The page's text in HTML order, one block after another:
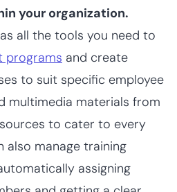
your organization.
all the tools you need to
programs and create
to suit specific employee
multimedia materials from
to cater to every
also manage training
assigning